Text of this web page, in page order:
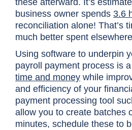
these afterward. It’s
business owner spends 3.6
reconciliation alone! That’s
much better spent
Using software to underpin
payroll payment process is
time and money while
and efficiency of your
payment processing tool
allow you to create batches
minutes, schedule these to